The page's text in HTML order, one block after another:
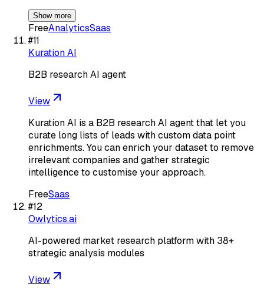
Show more
FreeAnalyticsSaas
#11
Kuration AI
B2B research AI agent
View
Kuration AI is a B2B research AI agent that let you
curate long lists of leads with custom data point
enrichments. You can enrich your dataset to remove
irrelevant companies and gather strategic
intelligence to customise your approach.
FreeSaas
#12
Owlytics.ai
AI-powered market research platform with 38+
strategic analysis modules
View